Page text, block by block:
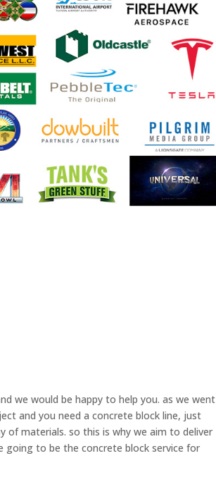
we would be happy to help you. as we went
and you need a concrete block line, just
materials. so this is why we aim to deliver
going to be the concrete block service for